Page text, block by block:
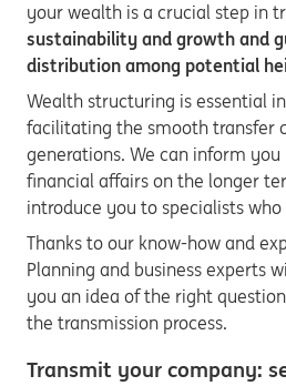
your wealth is a crucial step in
sustainability and growth and
distribution among potential
Wealth structuring is essential
facilitating the smooth transfer
generations. We can inform
financial affairs on the longer
introduce you to specialists
Thanks to our know-how and
Planning and business experts
you an idea of the right
the transmission process.
Transmit your company: